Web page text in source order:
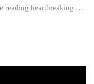
reading heartbreaking …